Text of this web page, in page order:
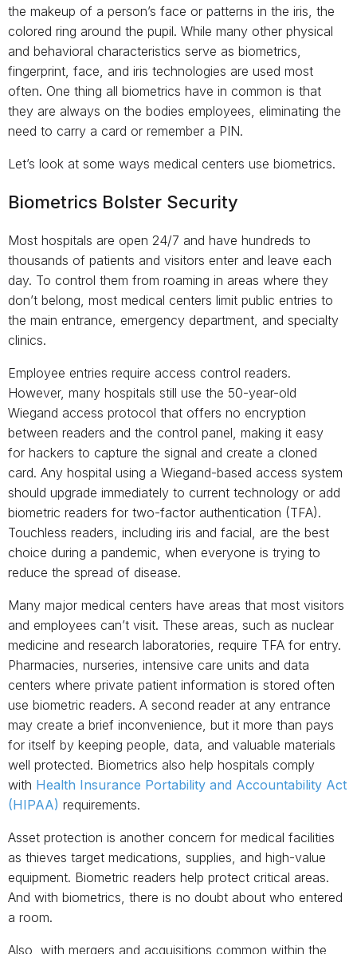
the makeup of a person’s face or patterns in the iris, the
colored ring around the pupil. While many other physical
and behavioral characteristics serve as biometrics,
fingerprint, face, and iris technologies are used most
often. One thing all biometrics have in common is that
they are always on the bodies employees, eliminating the
need to carry a card or remember a PIN.
Let’s look at some ways medical centers use biometrics.
Biometrics Bolster Security
Most hospitals are open 24/7 and have hundreds to
thousands of patients and visitors enter and leave each
day. To control them from roaming in areas where they
don’t belong, most medical centers limit public entries to
the main entrance, emergency department, and specialty
clinics.
Employee entries require access control readers.
However, many hospitals still use the 50-year-old
Wiegand access protocol that offers no encryption
between readers and the control panel, making it easy
for hackers to capture the signal and create a cloned
card. Any hospital using a Wiegand-based access system
should upgrade immediately to current technology or add
biometric readers for two-factor authentication (TFA).
Touchless readers, including iris and facial, are the best
choice during a pandemic, when everyone is trying to
reduce the spread of disease.
Many major medical centers have areas that most visitors
and employees can’t visit. These areas, such as nuclear
medicine and research laboratories, require TFA for entry.
Pharmacies, nurseries, intensive care units and data
centers where private patient information is stored often
use biometric readers. A second reader at any entrance
may create a brief inconvenience, but it more than pays
for itself by keeping people, data, and valuable materials
well protected. Biometrics also help hospitals comply
with Health Insurance Portability and Accountability Act
(HIPAA) requirements.
Asset protection is another concern for medical facilities
as thieves target medications, supplies, and high-value
equipment. Biometric readers help protect critical areas.
And with biometrics, there is no doubt about who entered
a room.
Also, with mergers and acquisitions common within the